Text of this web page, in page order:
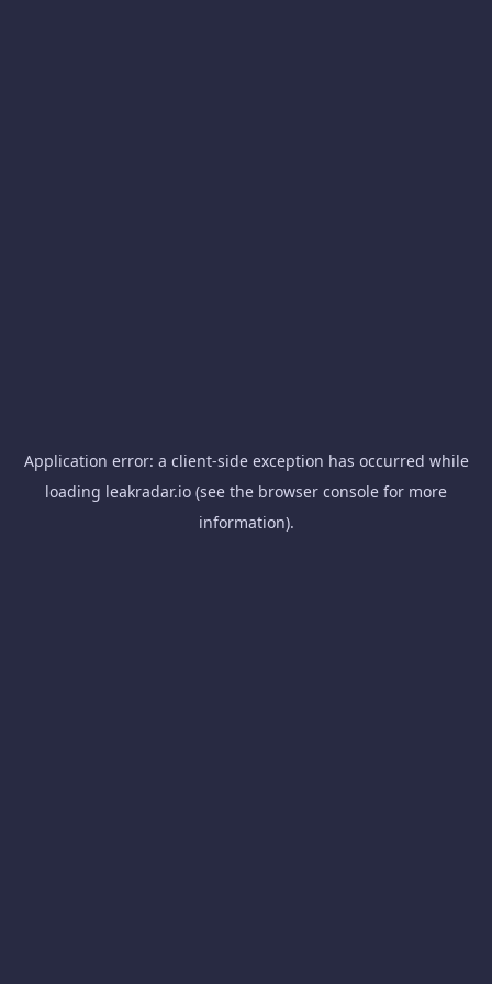
Application error: a client-side exception has occurred while
loading leakradar.io (see the browser console for more
information).